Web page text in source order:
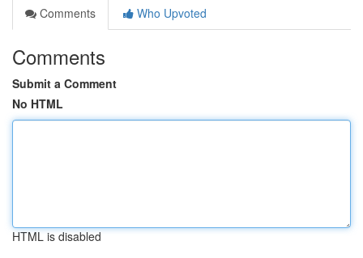
Comments
Who Upvoted
Comments
Submit a Comment
No HTML
HTML is disabled